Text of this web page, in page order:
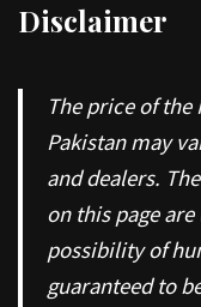
Disclaimer
The price of the
Pakistan may
and dealers.
on this page
possibility of
guaranteed to